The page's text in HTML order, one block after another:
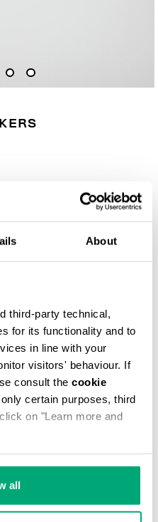
About
third-party technical,
for its functionality and to
in line with your
visitors' behaviour. If
consult the cookie
certain purposes, third
on "Learn more and
all
SIZE GUIDE
CART